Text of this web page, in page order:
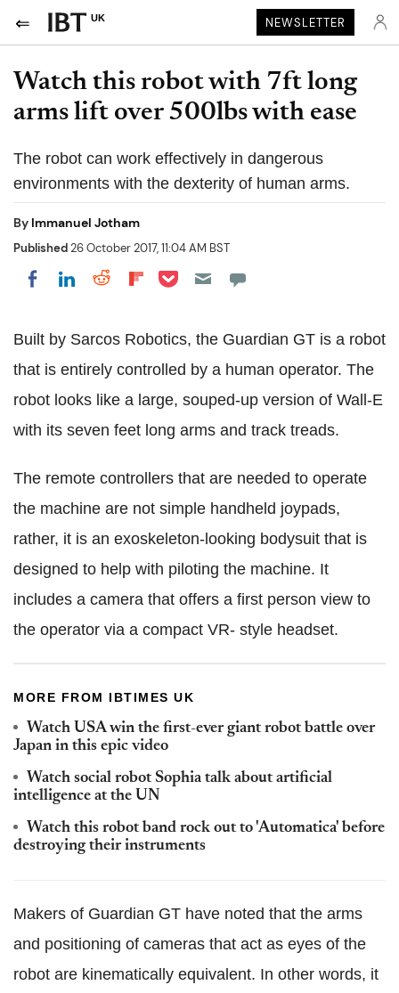
UK NEWSLETTER
Watch this robot with 7ft long
arms lift over 500lbs with ease
The robot can work effectively in dangerous
environments with the dexterity of human arms.
By Immanuel Jotham
Published26 October 2017, 11:04 AM BST
Share on Facebook
Share on LinkedIn
Share on Reddit
Share on Flipboard
Share on Pocket
Built by Sarcos Robotics, the Guardian GT is a robot
that is entirely controlled by a human operator. The
robot looks like a large, souped-up version of Wall-E
with its seven feet long arms and track treads.
The remote controllers that are needed to operate
the machine are not simple handheld joypads,
rather, it is an exoskeleton-looking bodysuit that is
designed to help with piloting the machine. It
includes a camera that offers a first person view to
the operator via a compact VR- style headset.
MORE FROM IBTIMES UK
Watch USA win the first-ever giant robot battle over
Japan in this epic video
Watch social robot Sophia talk about artificial
intelligence at the UN
Watch this robot band rock out to 'Automatica' before
destroying their instruments
Makers of Guardian GT have noted that the arms
and positioning of cameras that act as eyes of the
robot are kinematically equivalent. In other words, it